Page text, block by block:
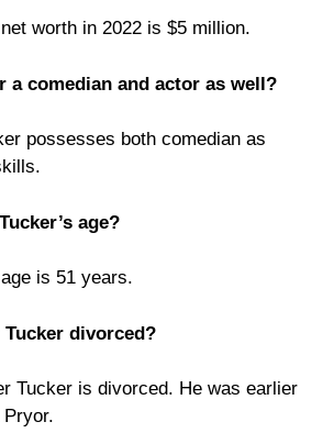
worth in 2022 is $5 million.
a comedian and actor as well?
possesses both comedian as
age?
is 51 years.
divorced?
Tucker is divorced. He was earlier